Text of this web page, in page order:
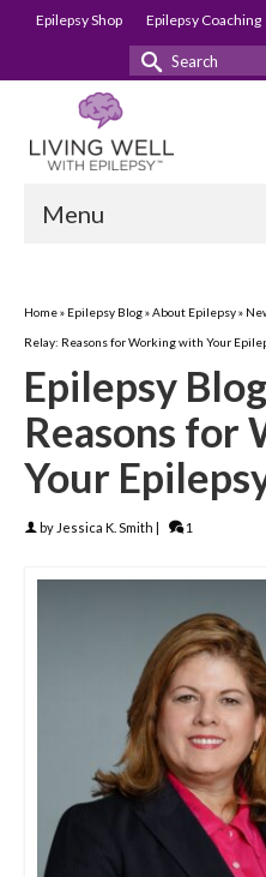
Epilepsy Shop Epilepsy Coaching
Search
Menu
Home» Epilepsy Blog»About Epilepsy»
Relay: Reasons for Working with Your
Epilepsy
Reasons for
Your
by Jessica K. Smith | 1